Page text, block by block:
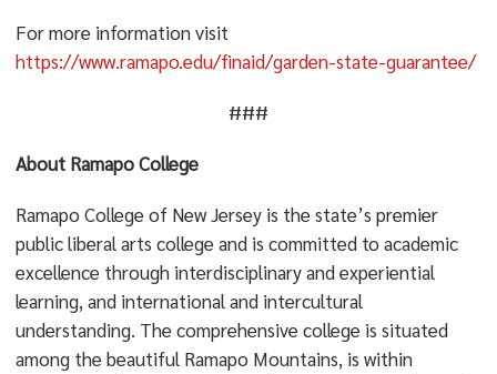
For more information visit
https://www.ramapo.edu/finaid/garden-state-guarantee/
###
About Ramapo College
Ramapo College of New Jersey is the state’s premier
public liberal arts college and is committed to academic
excellence through interdisciplinary and experiential
learning, and international and intercultural
understanding. The comprehensive college is situated
among the beautiful Ramapo Mountains, is within